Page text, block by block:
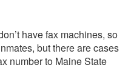
have fax machines, so
but there are cases
number to Maine State